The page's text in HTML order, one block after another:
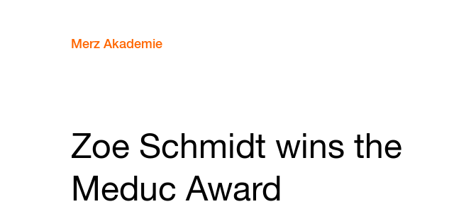
Merz Akademie
Zoe Schmidt wins the
Meduc Award